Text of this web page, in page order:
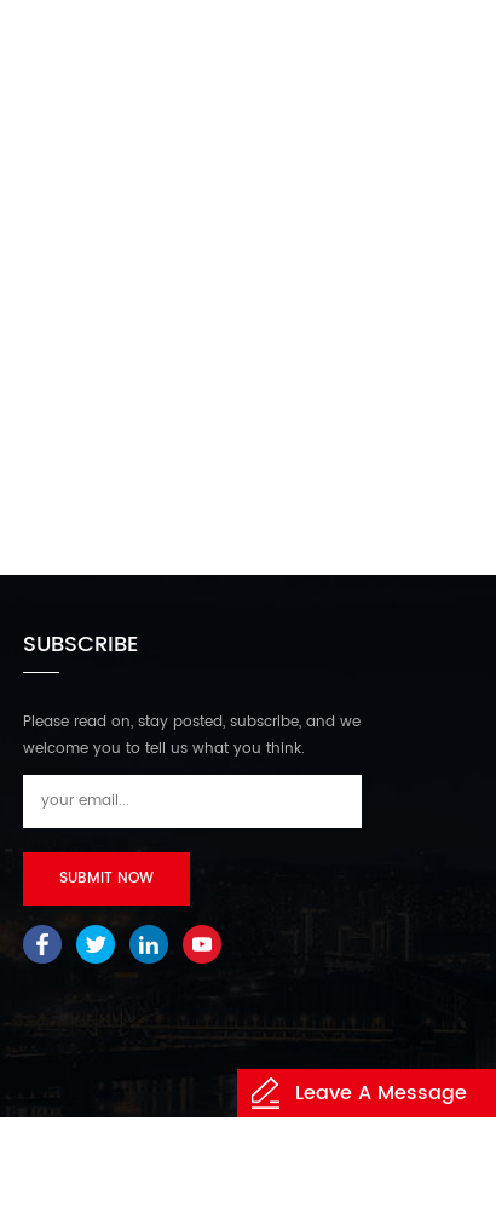
SUBSCRIBE
Please read on, stay posted, subscribe, and we
welcome you to tell us what you think.
Leave A Message